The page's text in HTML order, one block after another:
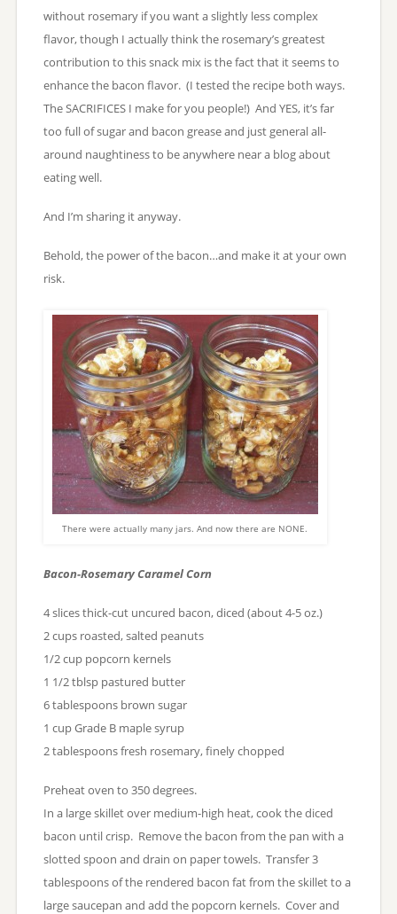
without rosemary if you want a slightly less complex
flavor, though I actually think the rosemary’s greatest
contribution to this snack mix is the fact that it seems to
enhance the bacon flavor. (I tested the recipe both ways.
The SACRIFICES I make for you people!) And YES, it’s far
too full of sugar and bacon grease and just general all-
around naughtiness to be anywhere near a blog about
eating well.
And I’m sharing it anyway.
Behold, the power of the bacon…and make it at your own
risk.
There were actually many jars. And now there are NONE.
Bacon-Rosemary CaramelCorn
4 slices thick-cut uncured bacon, diced (about 4-5 oz.)
2 cups roasted, salted peanuts
1/2 cup popcorn kernels
1 1/2 tblsp pastured butter
6 tablespoons brown sugar
1 cup Grade B maple syrup
2 tablespoons fresh rosemary, finely chopped
Preheat oven to 350 degrees.
In a large skillet over medium-high heat, cook the diced
bacon until crisp. Remove the bacon from the pan with a
slotted spoon and drain on paper towels. Transfer 3
tablespoons of the rendered bacon fat from the skillet to a
large saucepan and add the popcorn kernels. Cover and